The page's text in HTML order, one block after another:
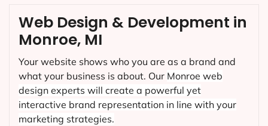
Web Design & Development in
Monroe, MI
Your website shows who you are as a brand and
what your business is about. Our Monroe web
design experts will create a powerful yet
interactive brand representation in line with your
marketing strategies.